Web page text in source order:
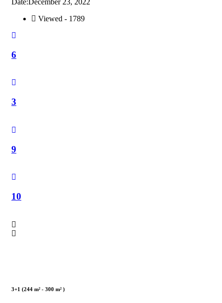
Date:December 23, 2022
Viewed - 1789
6
3
9
10
3+1 (244 m² - 300 m² )